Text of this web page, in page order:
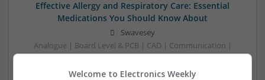
Effective Allergy and Respiratory Care: Essential
Medications You Should Know About
Swavesey
Analogue | Board Level & PCB | CAD | Communication |
Embedded Systems | FPGA & ASICS | Microprocessors |
Welcome to Electronics Weekly